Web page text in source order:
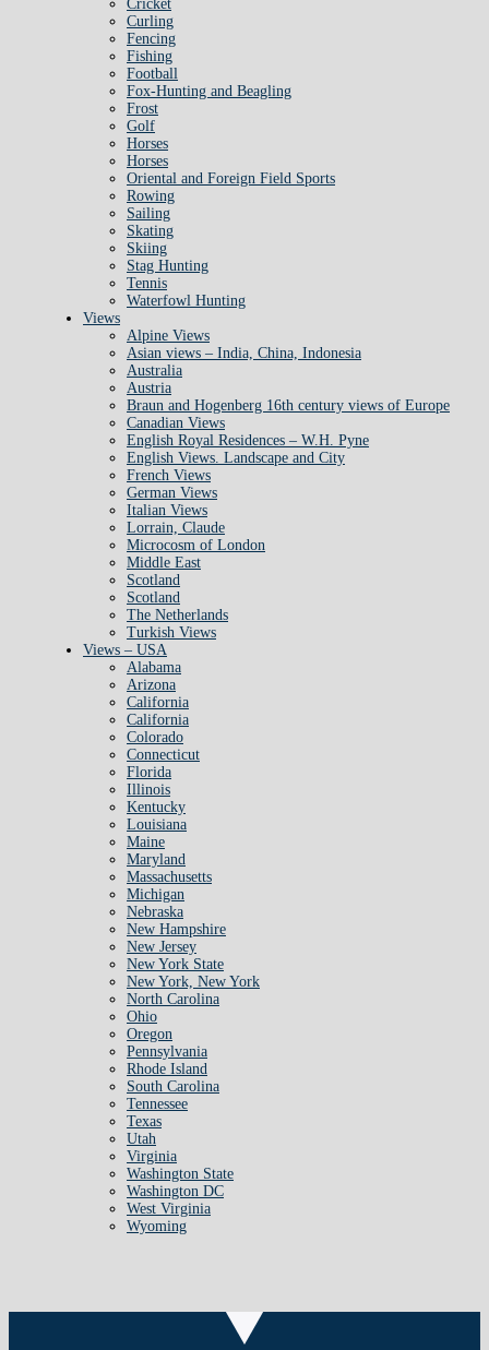
Cricket
Curling
Fencing
Fishing
Football
Fox-Hunting and Beagling
Frost
Golf
Horses
Horses
Oriental and Foreign Field Sports
Rowing
Sailing
Skating
Skiing
Stag Hunting
Tennis
Waterfowl Hunting
Views
Alpine Views
Asian views – India, China, Indonesia
Australia
Austria
Braun and Hogenberg 16th century views of Europe
Canadian Views
English Royal Residences – W.H. Pyne
English Views. Landscape and City
French Views
German Views
Italian Views
Lorrain, Claude
Microcosm of London
Middle East
Scotland
Scotland
The Netherlands
Turkish Views
Views – USA
Alabama
Arizona
California
California
Colorado
Connecticut
Florida
Illinois
Kentucky
Louisiana
Maine
Maryland
Massachusetts
Michigan
Nebraska
New Hampshire
New Jersey
New York State
New York, New York
North Carolina
Ohio
Oregon
Pennsylvania
Rhode Island
South Carolina
Tennessee
Texas
Utah
Virginia
Washington State
Washington DC
West Virginia
Wyoming